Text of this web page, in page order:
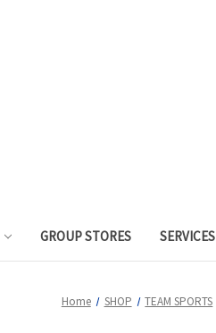
GROUP STORES SERVICES
Home SHOP TEAM SPORTS